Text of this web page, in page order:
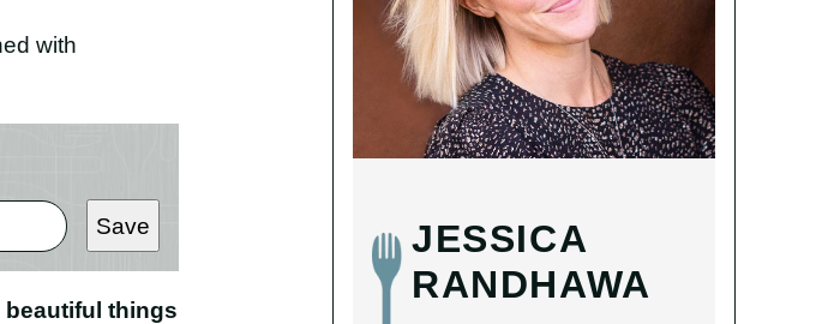
Save
beautiful things
JESSICA
RANDHAWA